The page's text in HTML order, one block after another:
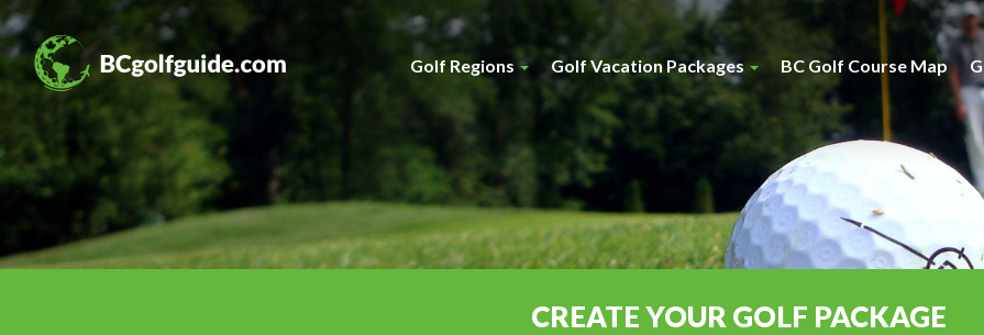
Golf Regions Golf Vacation Packages BC Golf Course Map
CREATE YOUR GOLF PACKAGE